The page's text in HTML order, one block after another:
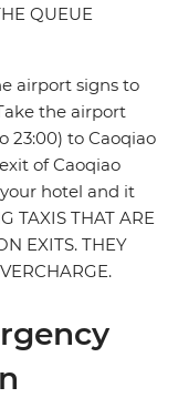
QUEUE
airport signs to
the airport
23:00) to Caoqiao
of Caoqiao
hotel and it
TAXIS THAT ARE
EXITS. THEY